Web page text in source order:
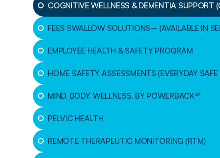
COGNITIVE WELLNESS & DEMENTIA SUPPORT
FEES SWALLOW SOLUTIONS– (AVAILABLE IN
EMPLOYEE HEALTH & SAFETY PROGRAM
HOME SAFETY ASSESSMENTS (EVERYDAY
MIND. BODY. WELLNESS. BY POWERBACK℠
PELVIC HEALTH
REMOTE THERAPEUTIC MONITORING (RTM)